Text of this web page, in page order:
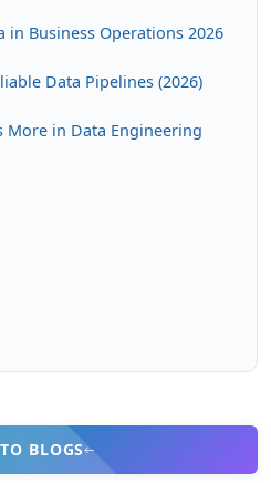
in Business Operations 2026
Data Pipelines (2026)
More in Data Engineering
BLOGS